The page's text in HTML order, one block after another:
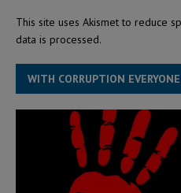
This site uses Akismet to reduce
data is processed.
WITH CORRUPTION EVERYONE